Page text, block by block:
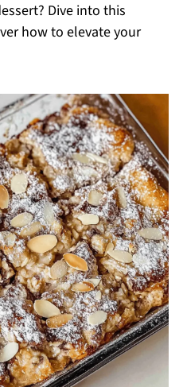
Dive into this
how to elevate your